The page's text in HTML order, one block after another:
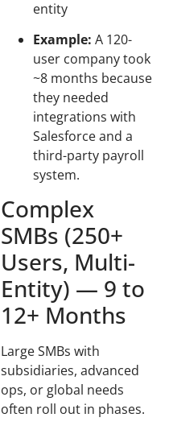
entity
Example: A 120-
user company took
~8 months because
they needed
integrations with
Salesforce and a
third-party payroll
system.
Complex
SMBs (250+
Users, Multi-
Entity) — 9 to
12+ Months
Large SMBs with
subsidiaries, advanced
ops, or global needs
often roll out in phases.